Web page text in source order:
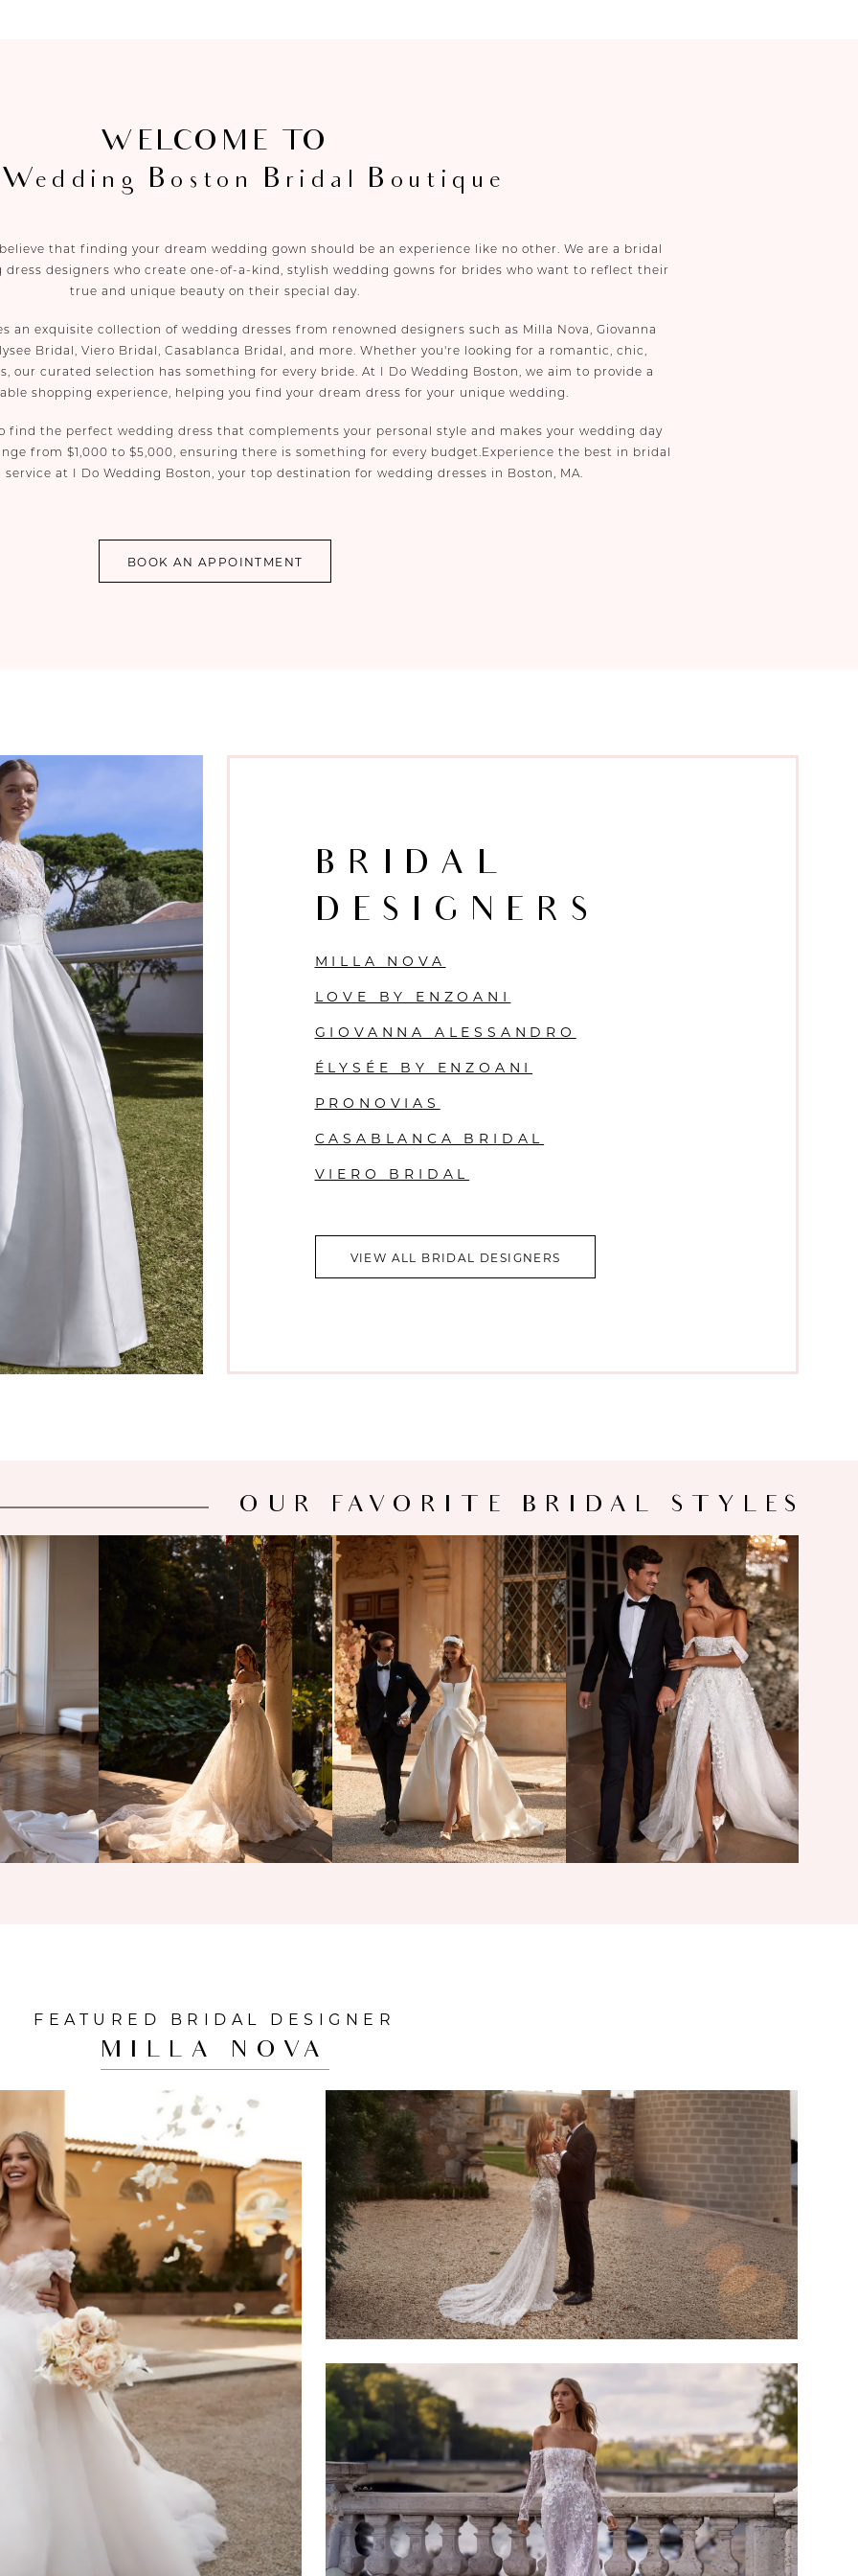
WELCOME TO
Boston Bridal Boutique
that finding your dream wedding gown should be an experience like no other. We are a bridal
designers who create one-of-a-kind, stylish wedding gowns for brides who want to reflect their
true and unique beauty on their special day.
an exquisite collection of wedding dresses from renowned designers such as Milla Nova, Giovanna
Bridal, Viero Bridal, Casablanca Bridal, and more. Whether you're looking for a romantic, chic,
our curated selection has something for every bride. At I Do Wedding Boston, we aim to provide a
shopping experience, helping you find your dream dress for your unique wedding.
find the perfect wedding dress that complements your personal style and makes your wedding day
from $1,000 to $5,000, ensuring there is something for every budget.Experience the best in bridal
at I Do Wedding Boston, your top destination for wedding dresses in Boston, MA.
BOOK AN APPOINTMENT
BRIDAL
DESIGNERS
MILLA NOVA
LOVE BY ENZOANI
GIOVANNA ALESSANDRO
ÉLYSÉE BY ENZOANI
PRONOVIAS
CASABLANCA BRIDAL
VIERO BRIDAL
VIEW ALL BRIDAL DESIGNERS
OUR FAVORITE BRIDAL STYLES
MILLA NOVA
SIGRID
MILLA NOVA
SEPHORA
MILLA NOVA
MONTANA
FEATURED BRIDAL DESIGNER
MILLA NOVA